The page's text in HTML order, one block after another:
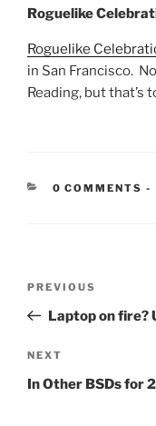
ON
Roguelike
Roguelike
in San Francisco.
Reading, but that’s
0 COMMENTS -
Previous
Post
PREVIOUS
Laptop on fire?
Next
Post
NEXT
In Other BSDs for